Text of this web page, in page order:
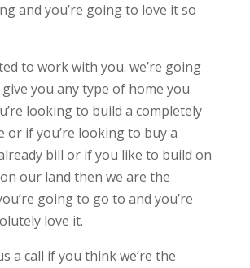
and you’re going to love it so
to work with you. we’re going
you any type of home you
looking to build a completely
or if you’re looking to buy a
bill or if you like to build on
our land then we are the
going to go to and you’re
love it.
a call if you think we’re the